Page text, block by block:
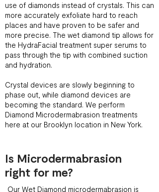
use of diamonds instead of crystals. This can
more accurately exfoliate hard to reach
places and have proven to be safer and
more precise. The wet diamond tip allows for
the HydraFacial treatment super serums to
pass through the tip with combined suction
and hydration.
Crystal devices are slowly beginning to
phase out, while diamond devices are
becoming the standard. We perform
Diamond Microdermabrasion treatments
here at our Brooklyn location in New York.
Is Microdermabrasion
right for me?
Our Wet Diamond microdermabrasion is